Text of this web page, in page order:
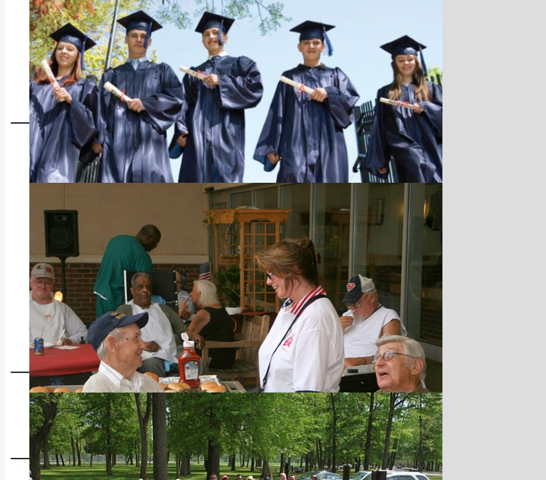
Camp Moore is our State Project, a camp for Special Children
Most Valuable Student Scholarship, Helping America's Students get a college Education
Our members supporting our Veterans
Malcolm J. McPherson Jr.
Past Grand Exalted Ruler
Congratulations Brick #2151 for taking First
Place in the National Ritual Contest
27th Annual Miracle Run
Sunday, July 26,2026